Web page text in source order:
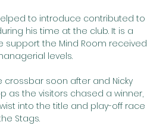
to introduce contributed to
his time at the club. It is a
support the Mind Room received
levels.
soon after and Nicky
as the visitors chased a winner,
into the title and play-off race
Stags.